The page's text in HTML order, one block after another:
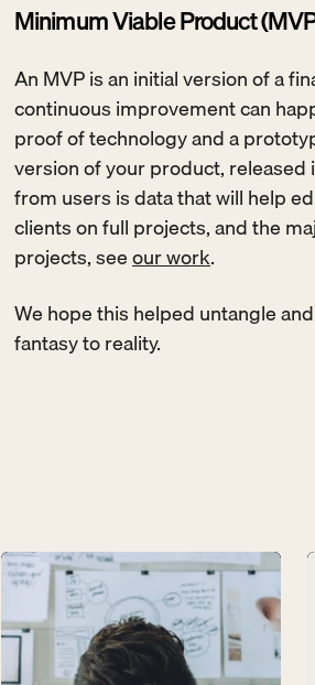
Minimum Viable Product
An MVP is an initial version of a
continuous improvement can
proof of technology and a
version of your product, released
from users is data that will help
clients on full projects, and the
projects, see our work.
We hope this helped untangle
fantasy to reality.